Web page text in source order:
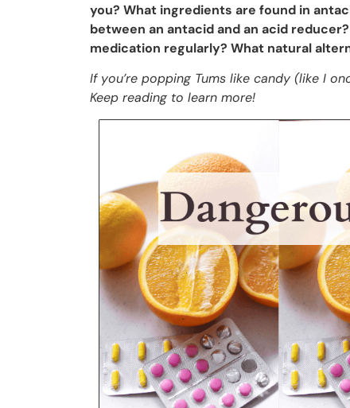
you? What ingredients are found in
between an antacid and an acid
medication regularly? What natural
If you’re popping Tums like candy (like I
Keep reading to learn more!